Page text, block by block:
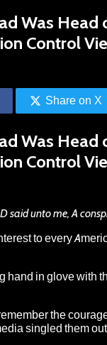
Was
Control
Share on X
Was
Control
said unto me, A
to every
hand in glove with
the
singled them